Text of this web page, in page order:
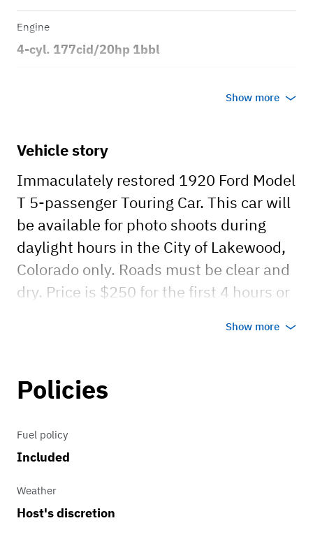
Engine
4-cyl. 177cid/20hp 1bbl
Show more
Vehicle story
Immaculately restored 1920 Ford Model
T 5-passenger Touring Car. This car will
be available for photo shoots during
daylight hours in the City of Lakewood,
Colorado only. Roads must be clear and
dry. Price is $250 for the first 4 hours or
2 forward gears and one reverse.
Show more
Policies
Fuel policy
Included
Weather
Host's discretion